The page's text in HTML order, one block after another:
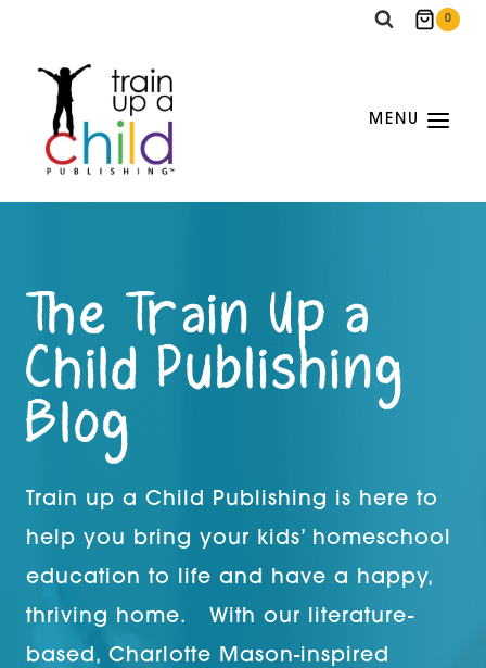
content
0
MENU
The Train Up a
Child Publishing
Blog
Train up a Child Publishing is here to
help you bring your kids’ homeschool
education to life and have a happy,
thriving home. With our literature-
based, Charlotte Mason-inspired